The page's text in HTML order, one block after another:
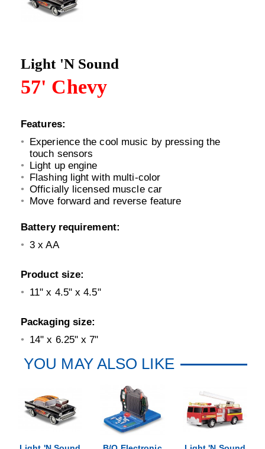
Light 'N Sound
57' Chevy
Features:
Experience the cool music by pressing the
touch sensors
Light up engine
Flashing light with multi-color
Officially licensed muscle car
Move forward and reverse feature
Battery requirement:
3 x AA
Product size:
11" x 4.5" x 4.5"
Packaging size:
14" x 6.25" x 7"
YOU MAY ALSO LIKE